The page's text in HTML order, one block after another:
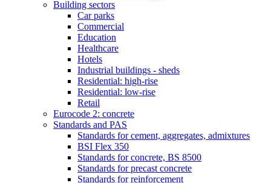
Building sectors
Car parks
Commercial
Education
Healthcare
Hotels
Industrial buildings - sheds
Residential: high-rise
Residential: low-rise
Retail
Eurocode 2: concrete
Standards and PAS
Standards for cement, aggregates, admixtures
BSI Flex 350
Standards for concrete, BS 8500
Standards for precast concrete
Standards for reinforcement